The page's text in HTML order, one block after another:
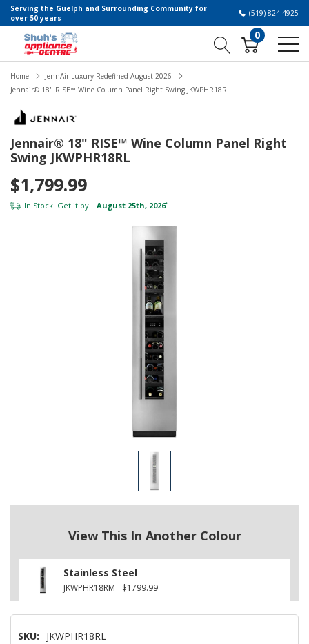
Serving the Guelph and Surrounding Community for
over 50 years
(519) 824-4925
0
Home
JennAir Luxury Redefined August 2026
Jennair® 18" RISE™ Wine Column Panel Right Swing JKWPHR18RL
Jennair® 18" RISE™ Wine Column Panel Right
Swing JKWPHR18RL
$1,799.99
In Stock. Get it by: August 25th, 2026*
View This In Another Colour
Stainless Steel
JKWPHR18RM $1799.99
SKU: JKWPHR18RL